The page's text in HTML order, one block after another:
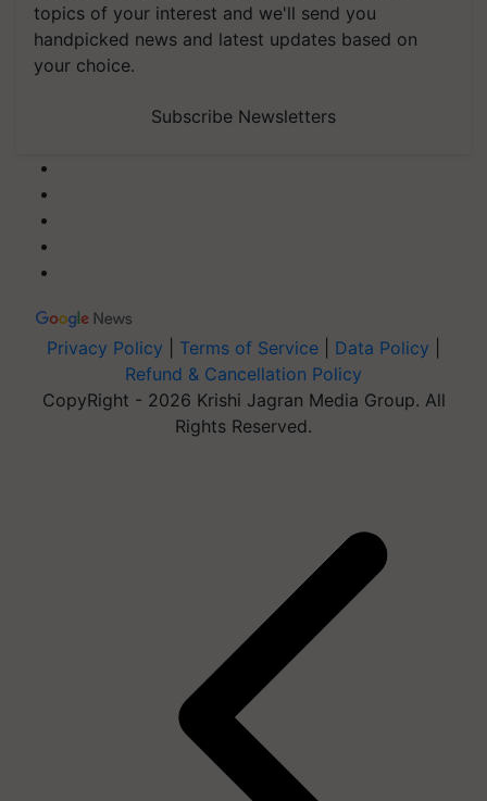
topics of your interest and we'll send you
handpicked news and latest updates based on
your choice.
Subscribe Newsletters
Privacy Policy Terms of Service Data Policy
Refund & Cancellation Policy
CopyRight - 2026 Krishi Jagran Media Group. All
Rights Reserved.